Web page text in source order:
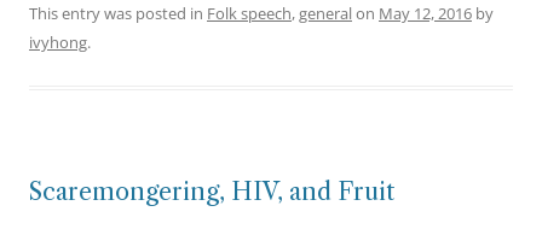
This entry was posted in Folk speech,generalon May 12, 2016 by
ivyhong.
Scaremongering, HIV, and Fruit